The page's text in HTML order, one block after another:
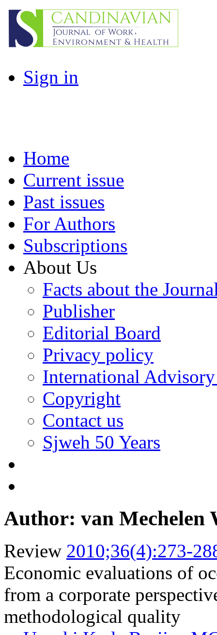
Sign in
Home
Current issue
Past issues
For Authors
Subscriptions
About Us
Facts about the
Publisher
Editorial Board
Privacy policy
International
Copyright
Contact us
Sjweh 50 Years
Author: van Mechelen
Review 2010;36(4):273-
Economic evaluations of
from a corporate
methodological quality